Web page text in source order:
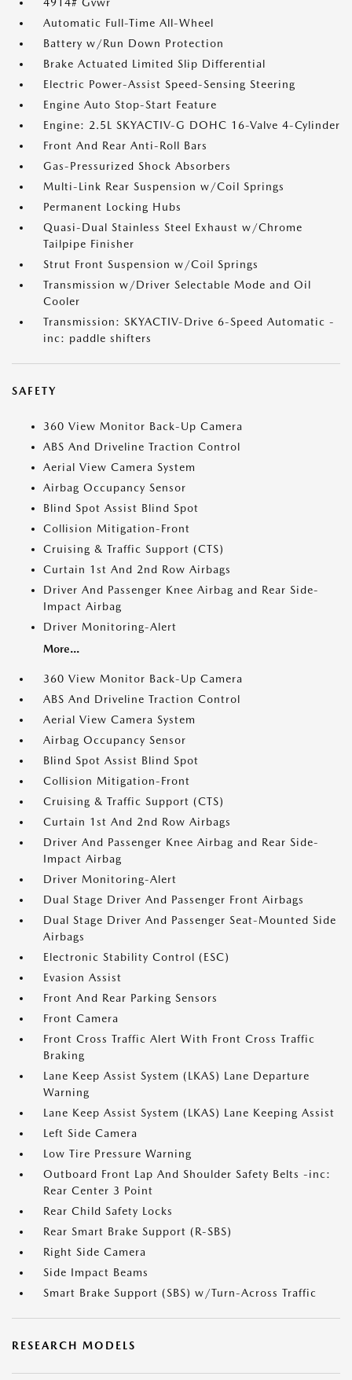
Automatic Full-Time All-Wheel
Battery w/Run Down Protection
Brake Actuated Limited Slip Differential
Electric Power-Assist Speed-Sensing Steering
Engine Auto Stop-Start Feature
Engine: 2.5L SKYACTIV-G DOHC 16-Valve 4-Cylinder
Front And Rear Anti-Roll Bars
Gas-Pressurized Shock Absorbers
Multi-Link Rear Suspension w/Coil Springs
Permanent Locking Hubs
Quasi-Dual Stainless Steel Exhaust w/Chrome
Tailpipe Finisher
Strut Front Suspension w/Coil Springs
Transmission w/Driver Selectable Mode and Oil
Cooler
Transmission: SKYACTIV-Drive 6-Speed Automatic -
inc: paddle shifters
SAFETY
360 View Monitor Back-Up Camera
ABS And Driveline Traction Control
Aerial View Camera System
Airbag Occupancy Sensor
Blind Spot Assist Blind Spot
Collision Mitigation-Front
Cruising & Traffic Support (CTS)
Curtain 1st And 2nd Row Airbags
Driver And Passenger Knee Airbag and Rear Side-
Impact Airbag
Driver Monitoring-Alert
More...
360 View Monitor Back-Up Camera
ABS And Driveline Traction Control
Aerial View Camera System
Airbag Occupancy Sensor
Blind Spot Assist Blind Spot
Collision Mitigation-Front
Cruising & Traffic Support (CTS)
Curtain 1st And 2nd Row Airbags
Driver And Passenger Knee Airbag and Rear Side-
Impact Airbag
Driver Monitoring-Alert
Dual Stage Driver And Passenger Front Airbags
Dual Stage Driver And Passenger Seat-Mounted Side
Airbags
Electronic Stability Control (ESC)
Evasion Assist
Front And Rear Parking Sensors
Front Camera
Front Cross Traffic Alert With Front Cross Traffic
Braking
Lane Keep Assist System (LKAS) Lane Departure
Warning
Lane Keep Assist System (LKAS) Lane Keeping Assist
Left Side Camera
Low Tire Pressure Warning
Outboard Front Lap And Shoulder Safety Belts -inc:
Rear Center 3 Point
Rear Child Safety Locks
Rear Smart Brake Support (R-SBS)
Right Side Camera
Side Impact Beams
Smart Brake Support (SBS) w/Turn-Across Traffic
RESEARCH MODELS